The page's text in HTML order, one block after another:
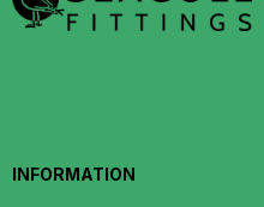
INFORMATION